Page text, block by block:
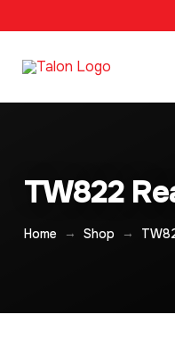
TW822
Home → Shop →